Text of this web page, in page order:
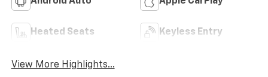
Heated Seats Keyless Entry
View More Highlights...